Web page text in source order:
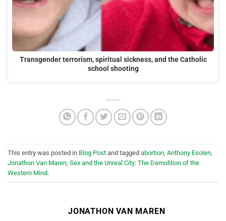
Transgender terrorism, spiritual sickness, and the Catholic
school shooting
This entry was posted in Blog Post and tagged abortion Anthony Esolen
Jonathon Van Maren Sex and the Unreal City: The Demolition of the
Western Mind.
JONATHON VAN MAREN